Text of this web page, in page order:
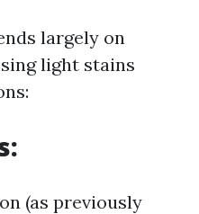
largely on
light stains
(as previously